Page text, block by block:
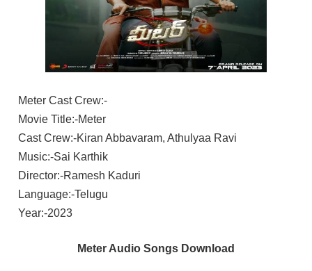
Meter Cast Crew:-
Movie Title:-Meter
Cast Crew:-Kiran Abbavaram, Athulyaa Ravi
Music:-Sai Karthik
Director:-Ramesh Kaduri
Language:-Telugu
Year:-2023
Meter Audio Songs Download